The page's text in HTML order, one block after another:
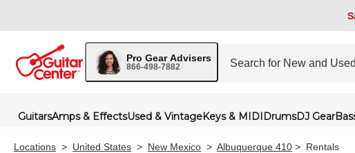
Pro Gear Advisers
866-498-7882
GuitarsAmps & EffectsUsed & VintageKeys & MIDIDrumsDJ Gear
Locations > United States > New Mexico > Albuquerque 410 > Rentals